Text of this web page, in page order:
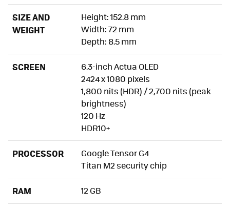
SIZE AND
WEIGHT
Height: 152.8 mm
Width: 72 mm
Depth: 8.5 mm
SCREEN
6.3-inch Actua OLED
2424 x 1080 pixels
1,800 nits (HDR) / 2,700 nits (peak
brightness)
120 Hz
HDR10+
PROCESSOR
Google Tensor G4
Titan M2 security chip
RAM 12 GB